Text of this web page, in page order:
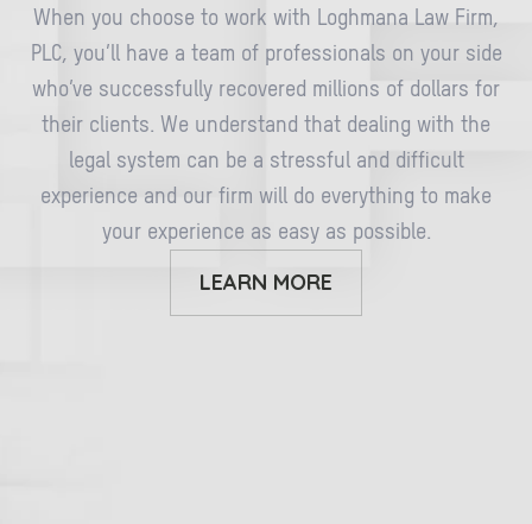
When you choose to work with Loghmana Law Firm,
PLC, you’ll have a team of professionals on your side
who’ve successfully recovered millions of dollars for
their clients. We understand that dealing with the
legal system can be a stressful and difficult
experience and our firm will do everything to make
your experience as easy as possible.
LEARN MORE